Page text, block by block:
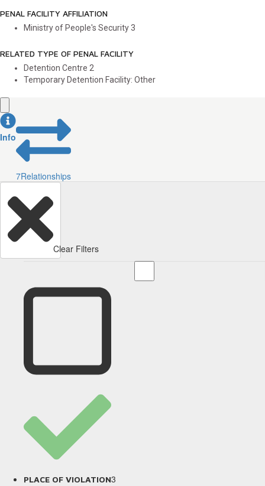
PENAL FACILITY AFFILIATION
Ministry of People's Security3
RELATED TYPE OF PENAL FACILITY
Detention Centre 2
Temporary Detention Facility: Other
Info
7Relationships
Clear Filters
PLACE OF VIOLATION3